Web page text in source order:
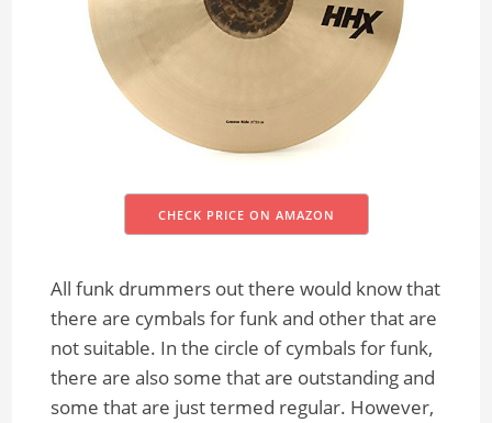
CHECK PRICE ON AMAZON
All funk drummers out there would know that
there are cymbals for funk and other that are
not suitable. In the circle of cymbals for funk,
there are also some that are outstanding and
some that are just termed regular. However,